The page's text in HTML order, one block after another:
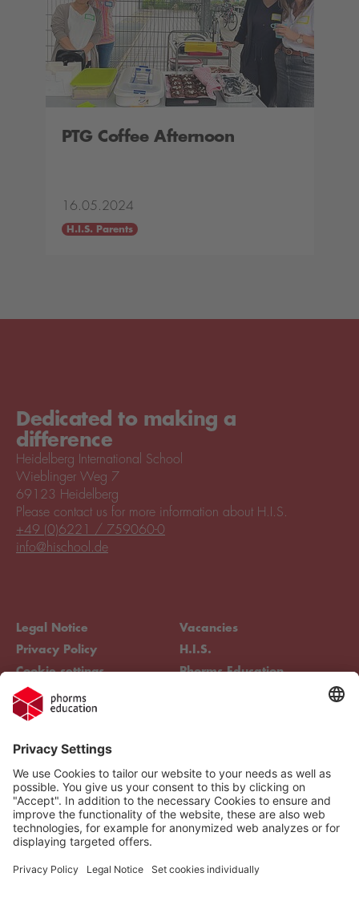
PTG Coffee Afternoon
16.05.2024
H.I.S. Parents
Dedicated to making a
difference
Heidelberg International School
Wieblinger Weg 7
69123 Heidelberg
Legal Notice
Privacy Policy
Cookie settings
Compliance
Vacancies
H.I.S.
Phorms Education
Please contact us for more information about H.I.S.
+49 (0)6221 / 759060-0
info@hischool.de